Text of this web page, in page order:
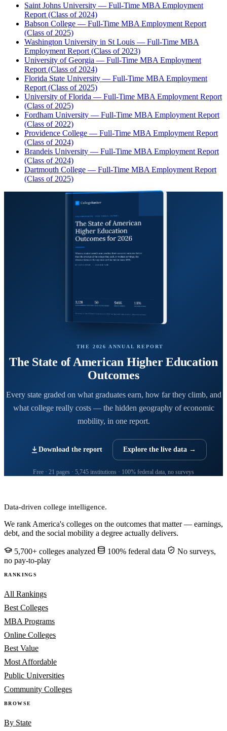
Saint Johns University — Full-Time MBA Employment
Report (Class of 2024)
Babson College — Full-Time MBA Employment Report
(Class of 2025)
Washington University in St Louis — Full-Time MBA
Employment Report (Class of 2023)
University of Georgia — Full-Time MBA Employment
Report (Class of 2024)
Florida State University — Full-Time MBA Employment
Report (Class of 2025)
University of Florida — Full-Time MBA Employment Report
(Class of 2025)
Fordham University — Full-Time MBA Employment Report
(Class of 2022)
Providence College — Full-Time MBA Employment Report
(Class of 2024)
Brandeis University — Full-Time MBA Employment Report
(Class of 2024)
Dartmouth College — Full-Time MBA Employment Report
(Class of 2025)
THE 2026 ANNUAL REPORT
The State of American Higher Education
Outcomes
Every state graded on what graduates earn, how far they climb, and
what college really costs — the hidden geography of economic
mobility, in one report.
Download the report Explore the live data →
Free · 21 pages · 5,745 institutions · 100% federal data, no surveys
Data-driven college intelligence.
We rank America's colleges on the outcomes that matter — earnings,
debt, and the social mobility a degree actually delivers.
5,700+ colleges analyzed 100% federal data
No surveys,
no pay-to-play
RANKINGS
All Rankings
Best Colleges
MBA Programs
Online Colleges
Best Value
Most Affordable
Public Universities
Community Colleges
BROWSE
By State